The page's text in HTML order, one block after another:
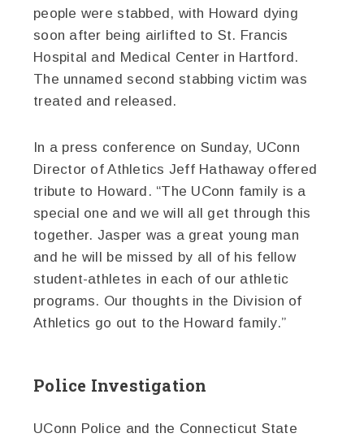
people were stabbed, with Howard dying
soon after being airlifted to St. Francis
Hospital and Medical Center in Hartford.
The unnamed second stabbing victim was
treated and released.
In a press conference on Sunday, UConn
Director of Athletics Jeff Hathaway offered
tribute to Howard. “The UConn family is a
special one and we will all get through this
together. Jasper was a great young man
and he will be missed by all of his fellow
student-athletes in each of our athletic
programs. Our thoughts in the Division of
Athletics go out to the Howard family.”
Police Investigation
UConn Police and the Connecticut State